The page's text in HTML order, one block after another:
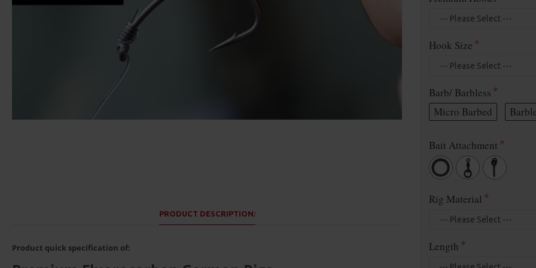
PRODUCT DESCRIPTION:
Product quick specification of:
Hook Size
Barb/ Barbless
Micro Barbed
Bait Attachment
Rig Material
Length